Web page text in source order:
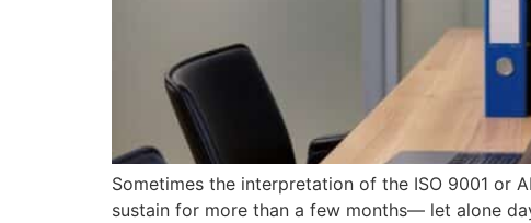
Sometimes the interpretation of the ISO 9001 or
sustain for more than a few months— let alone